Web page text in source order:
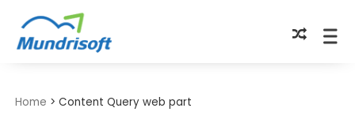
Home > Content Query web part